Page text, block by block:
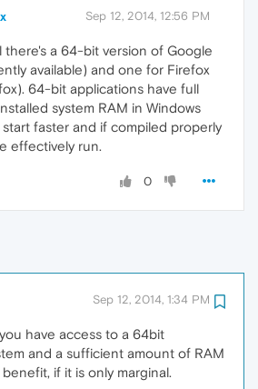
Sep 12, 2014, 12:56 PM
there's a 64-bit version of Google
available) and one for Firefox
64-bit applications have full
system RAM in Windows
faster and if compiled properly
effectively run.
0
Sep 12, 2014, 1:34 PM
have access to a 64bit
and a sufficient amount of RAM
if it is only marginal.